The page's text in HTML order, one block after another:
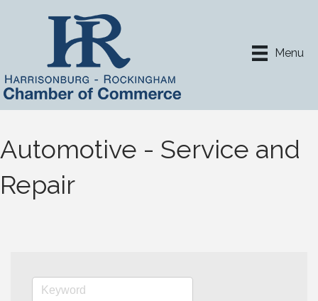
Menu
Automotive - Service and
Repair